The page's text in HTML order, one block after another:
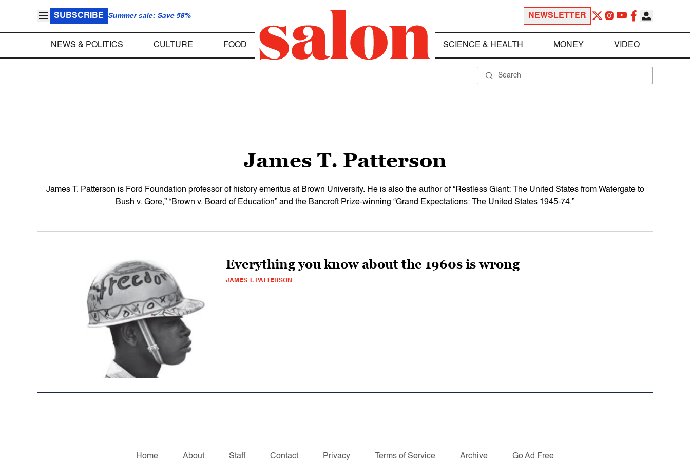
SUBSCRIBE Summer sale: Save 58% NEWSLETTER
NEWS & POLITICS CULTURE FOOD SCIENCE & HEALTH MONEY VIDEO
James T. Patterson
James T. Patterson is Ford Foundation professor of history emeritus at Brown University. He is also the author of “Restless Giant: The United States from Watergate to
Bush v. Gore,” “Brown v. Board of Education” and the Bancroft Prize-winning “Grand Expectations: The United States 1945-74.”
Everything you know about the 1960s is wrong
JAMES T. PATTERSON
Home About Staff Contact Privacy Terms of Service Archive Go Ad Free